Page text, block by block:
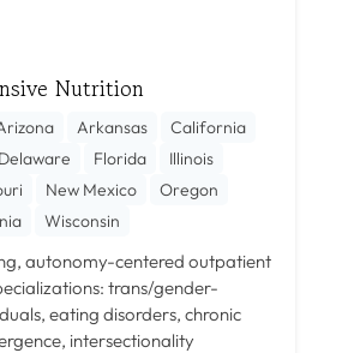
Nutrition
Arkansas
California
Delaware Florida
Illinois
New Mexico
Oregon
Wisconsin
autonomy-centered outpatient
trans/gender-
eating disorders, chronic
intersectionality